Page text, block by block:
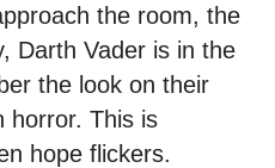
the room, the
Darth Vader is in the
the look on their
horror. This is
hope flickers.